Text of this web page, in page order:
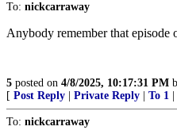
To: nickcarraway
Anybody remember that episode
5 posted on 4/8/2025, 10:17:31 PM
[ Post Reply Private Reply To 1
To: nickcarraway